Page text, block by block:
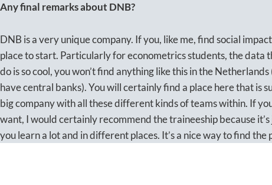
Any final remarks about DNB?
DNB is a very unique company. If you, like me, find social
place to start. Particularly for econometrics students, the data
do is so cool, you won’t find anything like this in the
have central banks). You will certainly find a place here that is
big company with all these different kinds of teams within. If
want, I would certainly recommend the traineeship because
you learn a lot and in different places. It’s a nice way to find